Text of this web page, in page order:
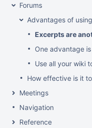
Forums
Advantages of
Excerpts are
One advantage
Use all your wiki
How effective is it to
Meetings
Navigation
Reference